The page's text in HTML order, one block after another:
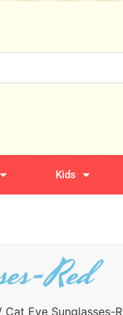
Kids
Red
Cat Eye Sunglasses-